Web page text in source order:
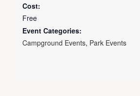
Cost:
Free
Event Categories:
Campground Events, Park Events